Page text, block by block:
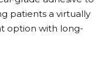
patients a virtually
option with long-